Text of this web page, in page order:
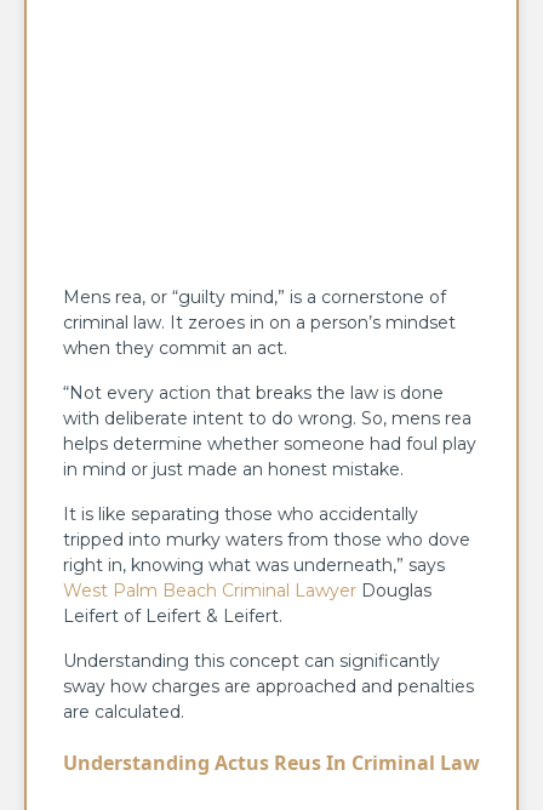
Mens rea, or “guilty mind,” is a cornerstone of
criminal law. It zeroes in on a person’s mindset
when they commit an act.
“Not every action that breaks the law is done
with deliberate intent to do wrong. So, mens rea
helps determine whether someone had foul play
in mind or just made an honest mistake.
It is like separating those who accidentally
tripped into murky waters from those who dove
right in, knowing what was underneath,” says
West Palm Beach Criminal Lawyer Douglas
Leifert of Leifert & Leifert.
Understanding this concept can significantly
sway how charges are approached and penalties
are calculated.
Understanding Actus Reus In Criminal Law